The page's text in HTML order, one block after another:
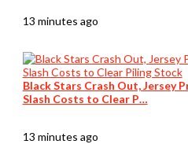
13 minutes ago
Black Stars Crash Out, Jersey
Slash Costs to Clear P…
13 minutes ago